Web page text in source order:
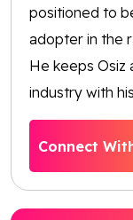
positioned to
adopter in the
He keeps
industry with
Connect